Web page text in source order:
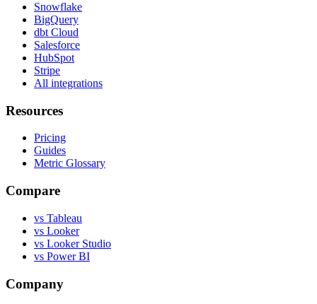
Snowflake
BigQuery
dbt Cloud
Salesforce
HubSpot
Stripe
All integrations
Resources
Pricing
Guides
Metric Glossary
Compare
vs Tableau
vs Looker
vs Looker Studio
vs Power BI
Company